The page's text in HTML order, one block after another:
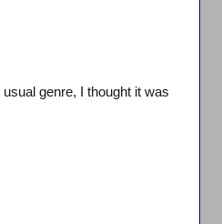
usual genre, I thought it was